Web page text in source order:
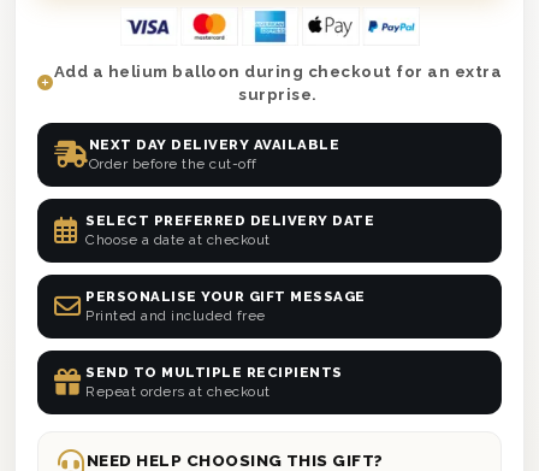
Add a helium balloon during checkout for an extra
surprise.
NEXT DAY DELIVERY AVAILABLE
Order before the cut-off
SELECT PREFERRED DELIVERY DATE
Choose a date at checkout
PERSONALISE YOUR GIFT MESSAGE
Printed and included free
SEND TO MULTIPLE RECIPIENTS
Repeat orders at checkout
NEED HELP CHOOSING THIS GIFT?